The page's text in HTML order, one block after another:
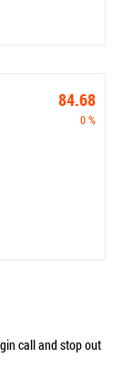
84.68
0 %
call and stop out